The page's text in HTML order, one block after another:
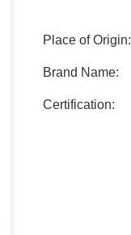
Place of Origin:
Brand Name:
Certification: